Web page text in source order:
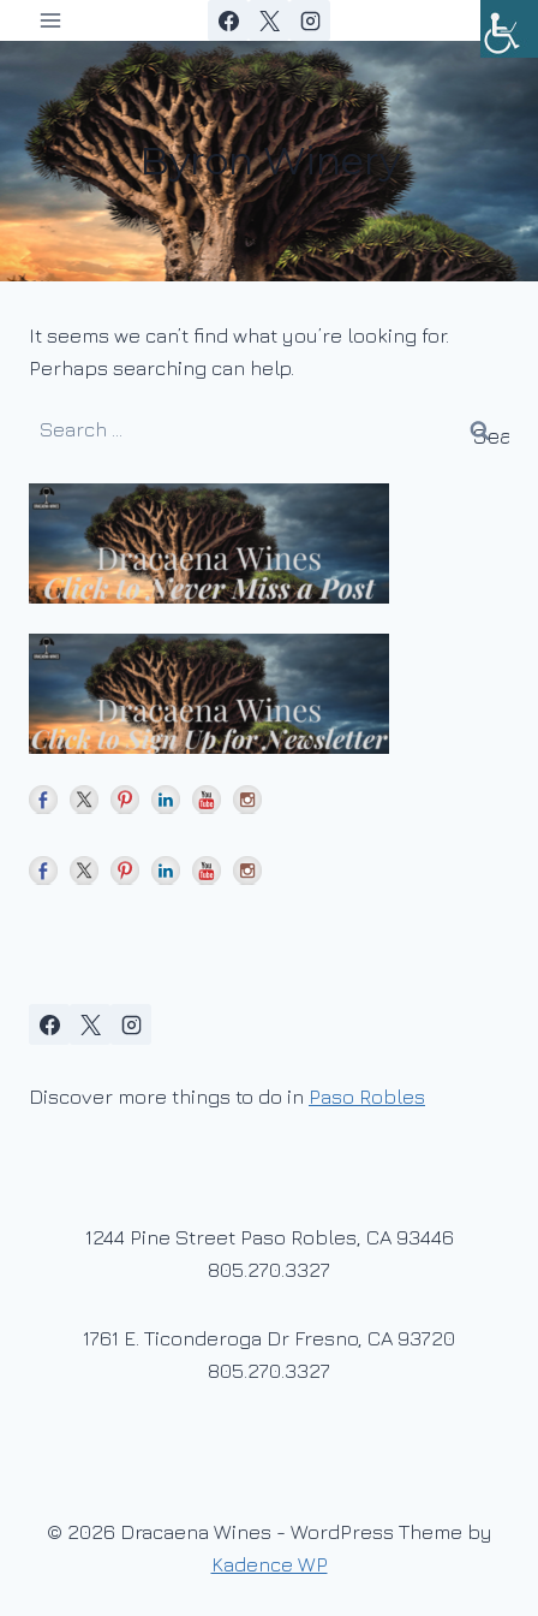
to
Byron Winery
It seems we can’t find what you’re looking for.
Perhaps searching can help.
Search
Discover more things to do in Paso Robles
1244 Pine Street Paso Robles, CA 93446
805.270.3327
1761 E. Ticonderoga Dr Fresno, CA 93720
805.270.3327
© 2026 Dracaena Wines - WordPress Theme by
Kadence WP